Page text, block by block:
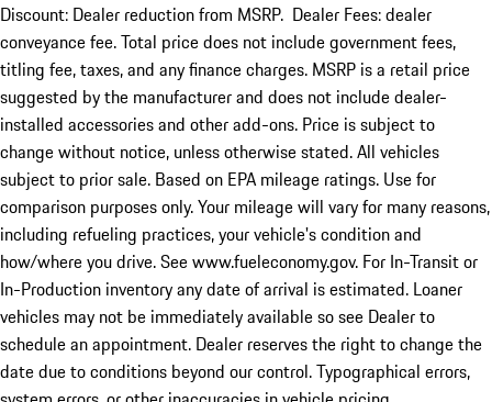
Discount: Dealer reduction from MSRP. Dealer Fees: dealer
conveyance fee. Total price does not include government fees,
titling fee, taxes, and any finance charges. MSRP is a retail price
suggested by the manufacturer and does not include dealer-
installed accessories and other add-ons. Price is subject to
change without notice, unless otherwise stated. All vehicles
subject to prior sale. Based on EPA mileage ratings. Use for
comparison purposes only. Your mileage will vary for many reasons,
including refueling practices, your vehicle's condition and
how/where you drive. See www.fueleconomy.gov. For In-Transit or
In-Production inventory any date of arrival is estimated. Loaner
vehicles may not be immediately available so see Dealer to
schedule an appointment. Dealer reserves the right to change the
date due to conditions beyond our control. Typographical errors,